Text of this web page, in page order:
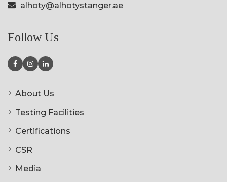
alhoty@alhotystanger.ae
Follow Us
About Us
Testing Facilities
Certifications
CSR
Media